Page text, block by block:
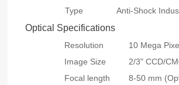
Type
Anti-Shock
Optical Specifications
Resolution
10 Mega
Image Size
2/3" CCD/
Focal length
8-50 mm